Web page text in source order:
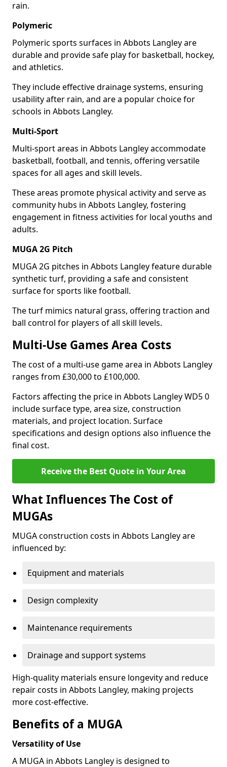
rain.
Polymeric
Polymeric sports surfaces in Abbots Langley are
durable and provide safe play for basketball, hockey,
and athletics.
They include effective drainage systems, ensuring
usability after rain, and are a popular choice for
schools in Abbots Langley.
Multi-Sport
Multi-sport areas in Abbots Langley accommodate
basketball, football, and tennis, offering versatile
spaces for all ages and skill levels.
These areas promote physical activity and serve as
community hubs in Abbots Langley, fostering
engagement in fitness activities for local youths and
adults.
MUGA 2G Pitch
MUGA 2G pitches in Abbots Langley feature durable
synthetic turf, providing a safe and consistent
surface for sports like football.
The turf mimics natural grass, offering traction and
ball control for players of all skill levels.
Multi-Use Games Area Costs
The cost of a multi-use game area in Abbots Langley
ranges from £30,000 to £100,000.
Factors affecting the price in Abbots Langley WD5 0
include surface type, area size, construction
materials, and project location. Surface
specifications and design options also influence the
final cost.
Receive the Best Quote in Your Area
What Influences The Cost of
MUGAs
MUGA construction costs in Abbots Langley are
influenced by:
Equipment and materials
Design complexity
Maintenance requirements
Drainage and support systems
High-quality materials ensure longevity and reduce
repair costs in Abbots Langley, making projects
more cost-effective.
Benefits of a MUGA
Versatility of Use
A MUGA in Abbots Langley is designed to